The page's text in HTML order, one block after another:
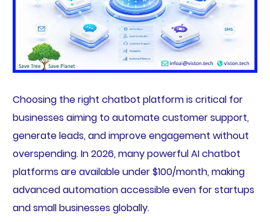
Choosing the right chatbot platform is critical for
businesses aiming to automate customer support,
generate leads, and improve engagement without
overspending. In 2026, many powerful AI chatbot
platforms are available under $100/month, making
advanced automation accessible even for startups
and small businesses globally.